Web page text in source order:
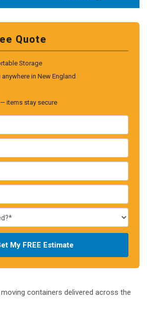
containers delivered across the
Quote
Storage
in New England
items stay secure
My FREE Estimate